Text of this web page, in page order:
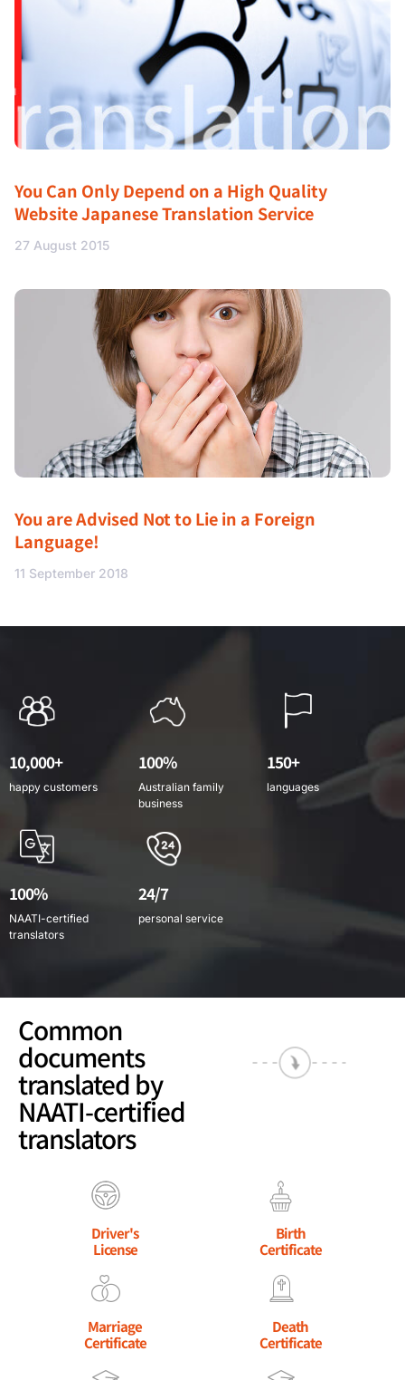
You Can Only Depend on a High Quality
Website Japanese Translation Service
27 August 2015
You are Advised Not to Lie in a Foreign
Language!
11 September 2018
10,000+
happy customers
100%
Australian family
business
150+
languages
100%
NAATI-certified
translators
24/7
personal service
Common
documents
translated by
NAATI-certified
translators
Driver's
License
Birth
Certificate
Marriage
Certificate
Death
Certificate